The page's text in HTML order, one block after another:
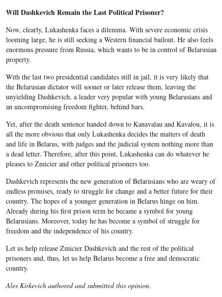
Will Dashkevich Remain the Last Political Prisoner?
Now, clearly, Lukashenka faces a dilemma. With severe economic crisis
looming large, he is still seeking a Western financial bailout. He also feels
enormous pressure from Russia, which wants to be in control of Belarusian
property.
With the last two presidential candidates still in jail, it is very likely that
the Belarusian dictator will sooner or later release them, leaving the
unyielding Dashkevich, a leader very popular with young Belarusians and
an uncompromising freedom fighter, behind bars.
Yet, after the death sentence handed down to Kanavalau and Kavalou, it is
all the more obvious that only Lukashenka decides the matters of death
and life in Belarus, with judges and the judicial system nothing more than
a dead letter. Therefore, after this point, Lukashenka can do whatever he
pleases to Zmicier and other political prisoners too.
Dashkevich represents the new generation of Belarusians who are weary of
endless promises, ready to struggle for change and a better future for their
country. The hopes of a younger generation in Belarus hinge on him.
Already during his first prison term he became a symbol for young
Belarusians. Moreover, today he has become a symbol of struggle for
freedom and the independence of his country.
Let us help release Zmicier Dashkevich and the rest of the political
prisoners and, thus, let us help Belarus become a free and democratic
country.
Ales Kirkevich authored and submitted this opinion.